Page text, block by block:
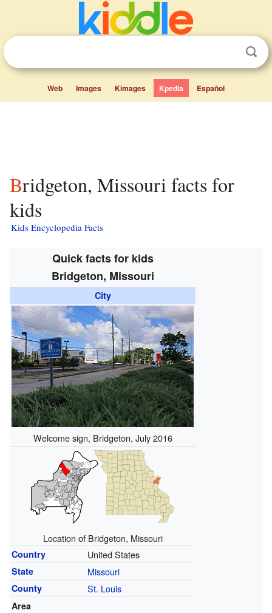
Web Images Kimages Kpedia Español
Bridgeton, Missouri facts for
kids
Kids Encyclopedia Facts
Quick facts for kids
Bridgeton, Missouri
City
Welcome sign, Bridgeton, July 2016
Location of Bridgeton, Missouri
Country United States
State Missouri
County St. Louis
Area